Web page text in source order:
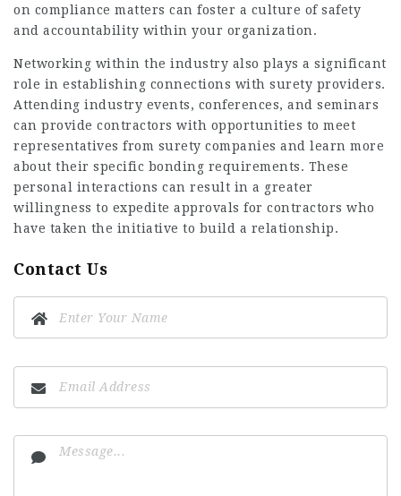
on compliance matters can foster a culture of safety
and accountability within your organization.
Networking within the industry also plays a significant
role in establishing connections with surety providers.
Attending industry events, conferences, and seminars
can provide contractors with opportunities to meet
representatives from surety companies and learn more
about their specific bonding requirements. These
personal interactions can result in a greater
willingness to expedite approvals for contractors who
have taken the initiative to build a relationship.
Contact Us